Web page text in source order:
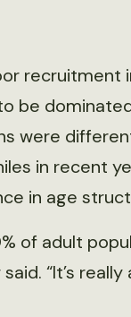
recruitment
be
were
in recent
in age
of adult
“It’s